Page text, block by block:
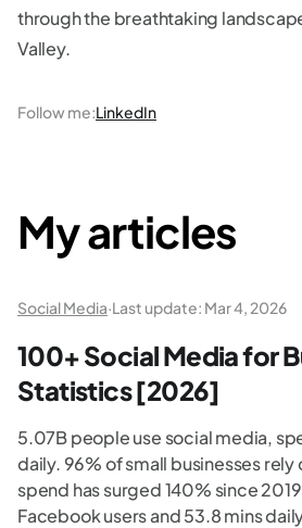
through the breathtaking
Valley.
Follow me:LinkedIn
My articles
Social Media·Last update: Mar 4, 2026
100+ Social Media for
Statistics [2026]
5.07B people use social media,
daily. 96% of small businesses rely
spend has surged 140% since
Facebook users and 53.8 mins